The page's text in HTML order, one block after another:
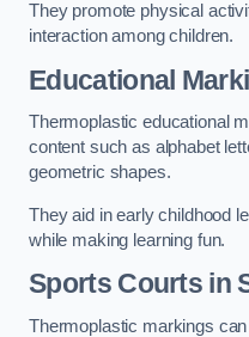
They promote physical
interaction among children.
Educational
Thermoplastic educational
content such as alphabet
geometric shapes.
They aid in early childhood
while making learning fun.
Sports Courts in
Thermoplastic markings